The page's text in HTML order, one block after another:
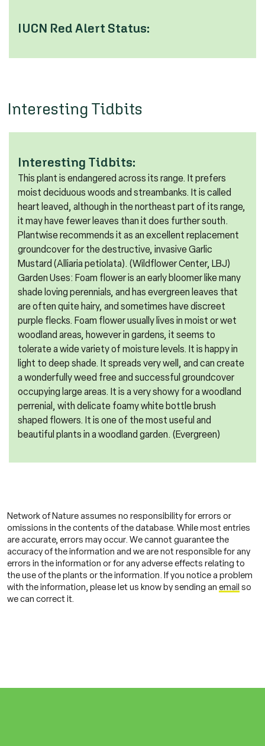
IUCN Red Alert Status:
Interesting Tidbits
Interesting Tidbits:
This plant is endangered across its range. It prefers
moist deciduous woods and streambanks. It is called
heart leaved, although in the northeast part of its range,
it may have fewer leaves than it does further south.
Plantwise recommends it as an excellent replacement
groundcover for the destructive, invasive Garlic
Mustard (Alliaria petiolata). (Wildflower Center, LBJ)
Garden Uses: Foam flower is an early bloomer like many
shade loving perennials, and has evergreen leaves that
are often quite hairy, and sometimes have discreet
purple flecks. Foam flower usually lives in moist or wet
woodland areas, however in gardens, it seems to
tolerate a wide variety of moisture levels. It is happy in
light to deep shade. It spreads very well, and can create
a wonderfully weed free and successful groundcover
occupying large areas. It is a very showy for a woodland
perrenial, with delicate foamy white bottle brush
shaped flowers. It is one of the most useful and
beautiful plants in a woodland garden. (Evergreen)
Network of Nature assumes no responsibility for errors or
omissions in the contents of the database. While most entries
are accurate, errors may occur. We cannot guarantee the
accuracy of the information and we are not responsible for any
errors in the information or for any adverse effects relating to
the use of the plants or the information. If you notice a problem
with the information, please let us know by sending an email so
we can correct it.